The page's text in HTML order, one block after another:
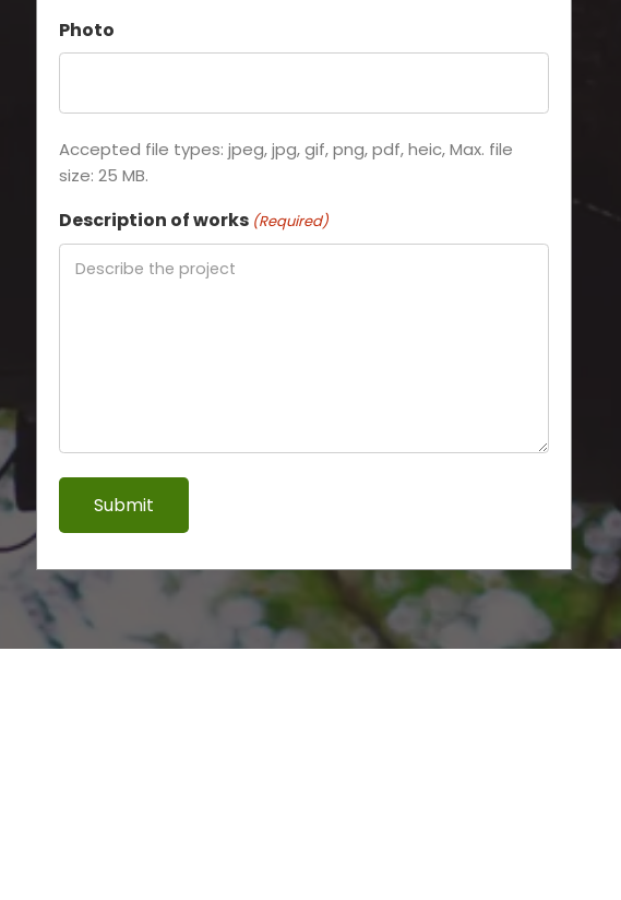
Photo
Accepted file types: jpeg, jpg, gif, png, pdf, heic, Max. file
size: 25 MB.
Description of works (Required)